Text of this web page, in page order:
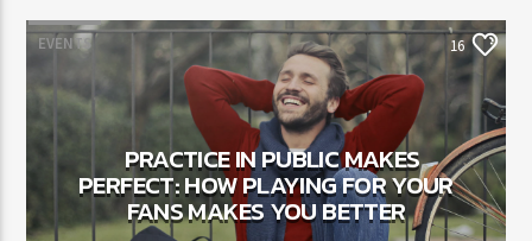
EVENTS 16
PRACTICE IN PUBLIC MAKES
PERFECT: HOW PLAYING FOR YOUR
FANS MAKES YOU BETTER